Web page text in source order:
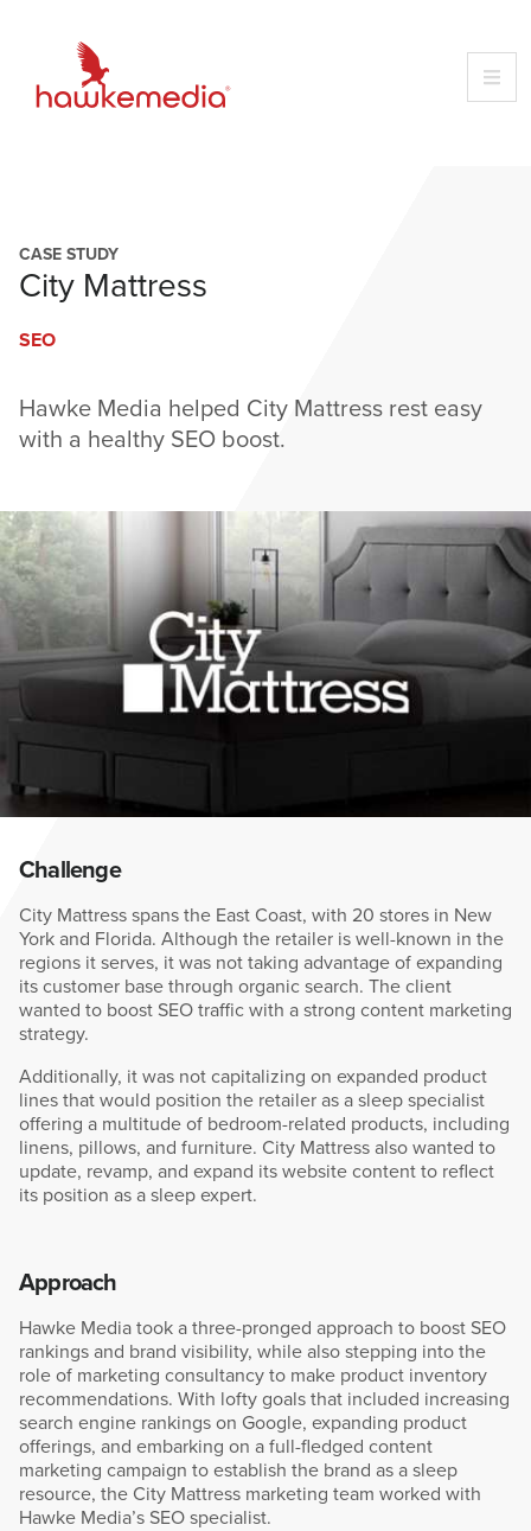
content
CASE STUDY
City Mattress
SEO
Hawke Media helped City Mattress rest easy
with a healthy SEO boost.
Challenge
City Mattress spans the East Coast, with 20 stores in New
York and Florida. Although the retailer is well-known in the
regions it serves, it was not taking advantage of expanding
its customer base through organic search. The client
wanted to boost SEO traffic with a strong content marketing
strategy.
Additionally, it was not capitalizing on expanded product
lines that would position the retailer as a sleep specialist
offering a multitude of bedroom-related products, including
linens, pillows, and furniture. City Mattress also wanted to
update, revamp, and expand its website content to reflect
its position as a sleep expert.
Approach
Hawke Media took a three-pronged approach to boost SEO
rankings and brand visibility, while also stepping into the
role of marketing consultancy to make product inventory
recommendations. With lofty goals that included increasing
search engine rankings on Google, expanding product
offerings, and embarking on a full-fledged content
marketing campaign to establish the brand as a sleep
resource, the City Mattress marketing team worked with
Hawke Media’s SEO specialist.